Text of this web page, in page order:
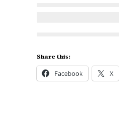
Share this:
Facebook X